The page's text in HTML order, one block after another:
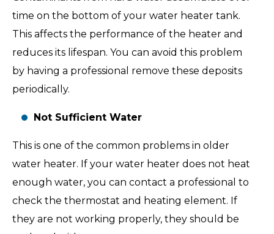
time on the bottom of your water heater tank.
This affects the performance of the heater and
reduces its lifespan. You can avoid this problem
by having a professional remove these deposits
periodically.
Not Sufficient Water
This is one of the common problems in older
water heater. If your water heater does not heat
enough water, you can contact a professional to
check the thermostat and heating element. If
they are not working properly, they should be